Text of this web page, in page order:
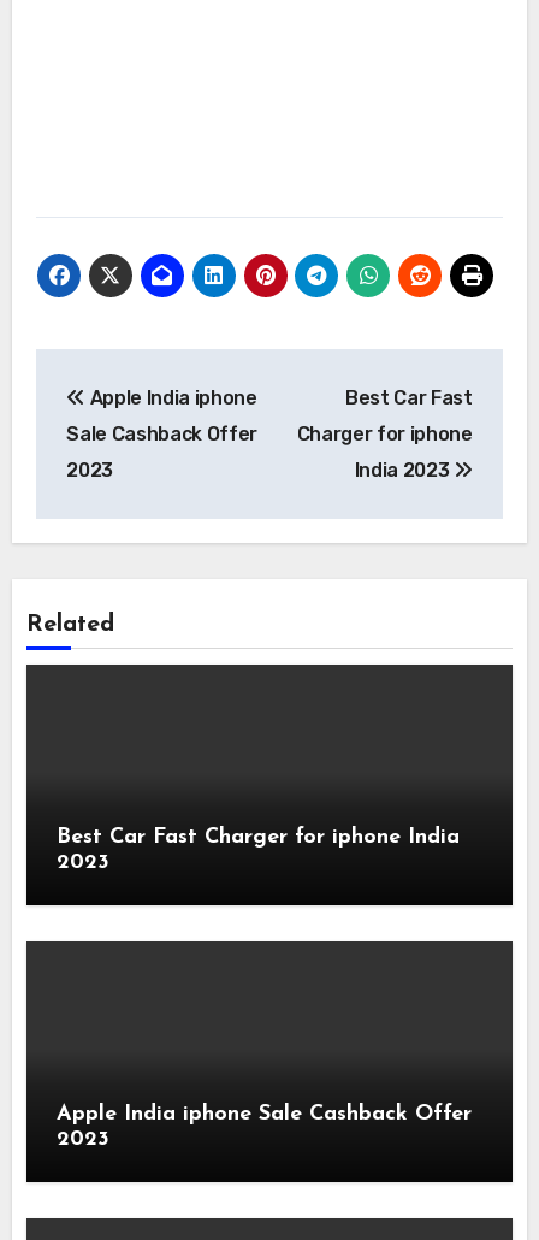
navigation
Apple India iphone
Sale Cashback Offer
2023
Best Car Fast
Charger for iphone
India 2023
Related
Best Car Fast Charger for iphone India
2023
Apple India iphone Sale Cashback Offer
2023